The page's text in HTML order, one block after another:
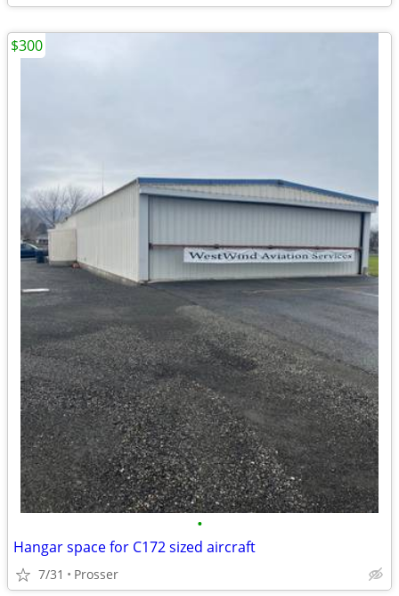
•
Hangar space for C172 sized aircraft
7/31 Prosser
$300